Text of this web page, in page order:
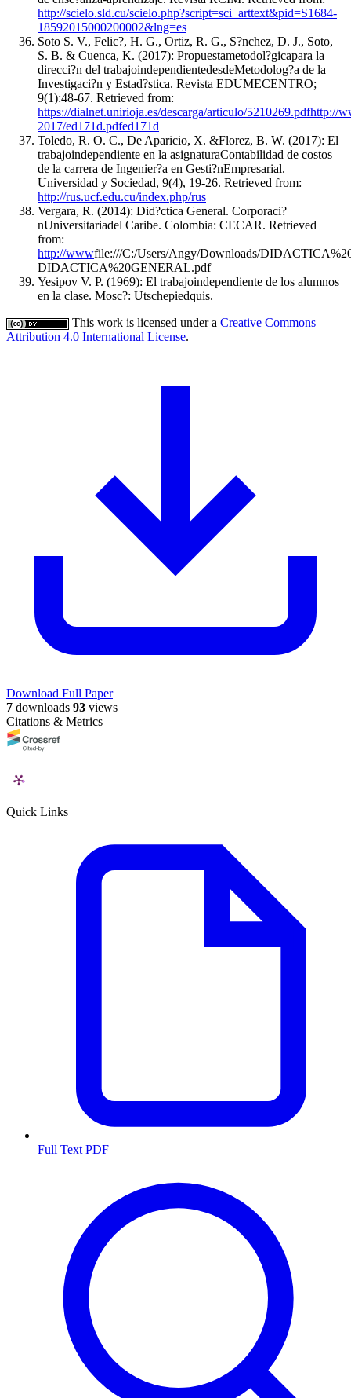
http://scielo.sld.cu/scielo.php?script=sci_arttext&pid=S1684-
18592015000200002&lng=es
Soto S. V., Felic?, H. G., Ortiz, R. G., S?nchez, D. J., Soto,
S. B. & Cuenca, K. (2017): Propuestametodol?gicapara la
direcci?n del trabajoindependientedesdeMetodolog?a de la
Investigaci?n y Estad?stica. Revista EDUMECENTRO;
9(1):48-67. Retrieved from:
https://dialnet.unirioja.es/descarga/articulo/5210269.pdfhttp://
2017/ed171d.pdfed171d
Toledo, R. O. C., De Aparicio, X. &Florez, B. W. (2017): El
trabajoindependiente en la asignaturaContabilidad de costos
de la carrera de Ingenier?a en Gesti?nEmpresarial.
Universidad y Sociedad, 9(4), 19-26. Retrieved from:
http://rus.ucf.edu.cu/index.php/rus
Vergara, R. (2014): Did?ctica General. Corporaci?
nUniversitariadel Caribe. Colombia: CECAR. Retrieved
from:
http://wwwfile:///C:/Users/Angy/Downloads/
DIDACTICA%20GENERAL.pdf
Yesipov V. P. (1969): El trabajoindependiente de los alumnos
en la clase. Mosc?: Utschepiedquis.
This work is licensed under a Creative Commons
Attribution 4.0 International License.
Download Full Paper
7 downloads 93 views
Citations & Metrics
Quick Links
Full Text PDF